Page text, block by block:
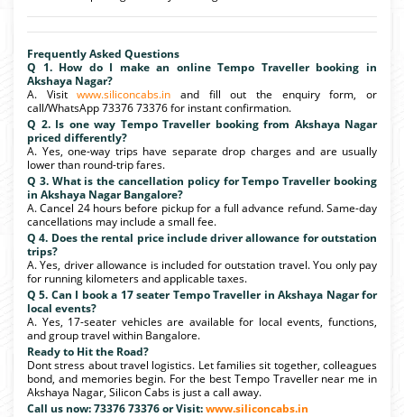
Frequently Asked Questions
Q 1. How do I make an online Tempo Traveller booking in
Akshaya Nagar?
A. Visitwww.siliconcabs.in and fill out the enquiry form, or
call/WhatsApp 73376 73376 for instant confirmation.
Q 2. Is one way Tempo Traveller booking from Akshaya Nagar
priced differently?
A. Yes, one-way trips have separate drop charges and are usually
lower than round-trip fares.
Q 3. What is the cancellation policy for Tempo Traveller booking
in Akshaya Nagar Bangalore?
A. Cancel 24 hours before pickup for a full advance refund. Same-day
cancellations may include a small fee.
Q 4. Does the rental price include driver allowance for outstation
trips?
A. Yes, driver allowance is included for outstation travel. You only pay
for running kilometers and applicable taxes.
Q 5. Can I book a 17 seater Tempo Traveller in Akshaya Nagar for
local events?
A. Yes, 17-seater vehicles are available for local events, functions,
and group travel within Bangalore.
Ready to Hit the Road?
Dont stress about travel logistics. Let families sit together, colleagues
bond, and memories begin. For the best Tempo Traveller near me in
Akshaya Nagar, Silicon Cabs is just a call away.
Call us now: 73376 73376 or Visit:www.siliconcabs.in